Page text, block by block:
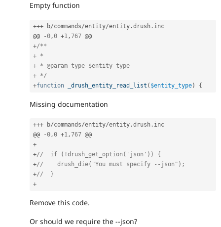
Empty function
+++ b/commands/entity/entity .drush . inc
@@
-0,0 +1,767
+/**
+ *
+ * @param type $entity_type
+ */
+function _drush_entity_read_list ( $entity_type) {
Missing documentation
+++ b/commands/entity/entity .drush . inc
@@
-0,0 +1,767
+
+//  if (!drush_get_option('json')) {
+//    drush_die("You must specify --json");
+//  }
+
Remove this code.
Or should we require the --json?